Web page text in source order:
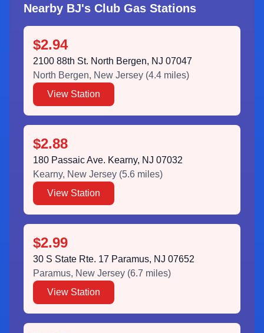
Nearby BJ's Club Gas Stations
$2.94
2100 88th St. North Bergen, NJ 07047
North Bergen, New Jersey (4.4 miles)
View Station
$2.88
180 Passaic Ave. Kearny, NJ 07032
Kearny, New Jersey (5.6 miles)
View Station
$2.99
30 S State Rte. 17 Paramus, NJ 07652
Paramus, New Jersey (6.7 miles)
View Station